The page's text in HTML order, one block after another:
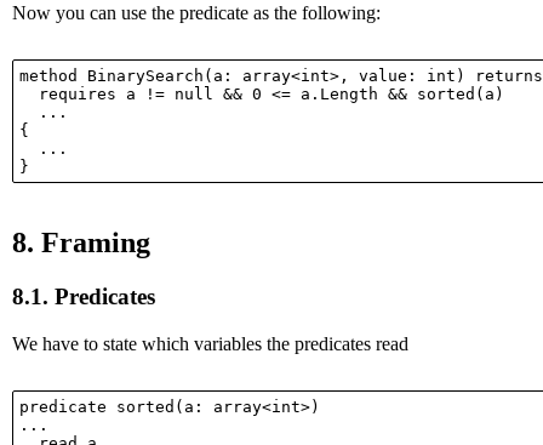
Now you can use the predicate as the following:
method BinarySearch(a: array<int>, value: int)
  requires a != null && 0 <= a.Length && sorted(a)
  ...
{
  ...
8. Framing
8.1. Predicates
We have to state which variables the predicates read
predicate sorted(a: array<int>)
...